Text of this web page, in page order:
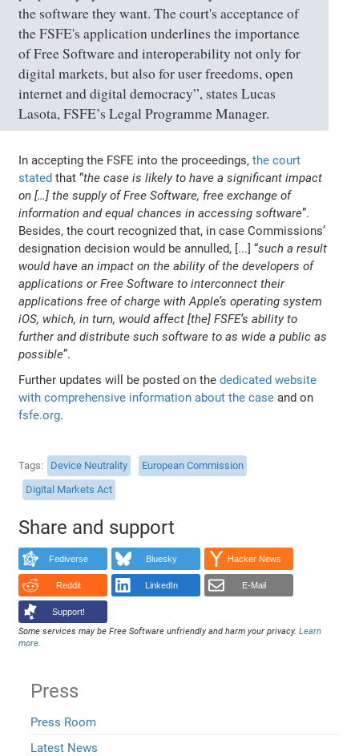
the software they want. The court's acceptance of
the FSFE's application underlines the importance
of Free Software and interoperability not only for
digital markets, but also for user freedoms, open
internet and digital democracy”, states Lucas
Lasota, FSFE’s Legal Programme Manager.
In accepting the FSFE into the proceedings,the court
stated that “the case is likely to have a significant impact
on […] the supply of Free Software, free exchange of
information and equal chances in accessing software”.
Besides, the court recognized that, in case Commissions’
designation decision would be annulled, [...] “such a result
would have an impact on the ability of the developers of
applications or Free Software to interconnect their
applications free of charge with Apple’s operating system
iOS, which, in turn, would affect [the] FSFE’s ability to
further and distribute such software to as wide a public as
possible”.
Further updates will be posted on thededicated website
with comprehensive information about the case and on
fsfe.org.
Tags Device Neutrality
European Commission
Digital Markets Act
Share and support
Fediverse Bluesky Hacker News
Reddit LinkedIn E-Mail
Support!
Some services may be Free Software unfriendly and harm your privacy.Learn
more.
Press
Press Room
Latest News